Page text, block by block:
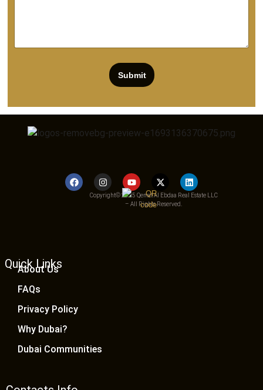
Submit
Copyright© 2025 Qemat Al Ebdaa Real Estate LLC
– All Rights Reserved.
Quick Links
About Us
FAQs
Privacy Policy
Why Dubai?
Dubai Communities